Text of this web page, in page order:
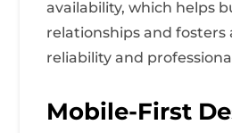
availability, which helps
relationships and fosters
reliability and
Mobile-First